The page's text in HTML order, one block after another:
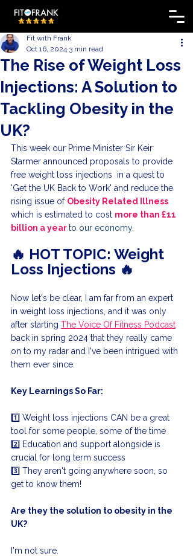
The Rise of Weight Loss
Injections: A Solution to
Tackling Obesity in the
UK?
Fit with Frank
Oct 16, 2024 3 min read
This week our Prime Minister Sir Keir
Starmer announced proposals to provide
free weight loss injections  in a quest to
'Get the UK Back to Work' and reduce the
rising issue of Obesity Related Illness
which is estimated to cost more than £11
billion a year to our economy.
🔥 HOT TOPIC: Weight
Loss Injections 🔥
Now let's be clear, I am far from an expert
in weight loss injections, and it was only
after starting The Voice Of Fitness Podcast
back in spring 2024 that they really came
on to my radar and I've been intrigued with
them ever since.
Key Learnings So Far:
1️⃣ Weight loss injections CAN be a great
tool for some people, some of the time
2️⃣ Education and support alongside is
crucial for long term success
3️⃣ They aren't going anywhere soon, so
get to know them!
Are they the solution to obesity in the
UK?
I'm not sure.